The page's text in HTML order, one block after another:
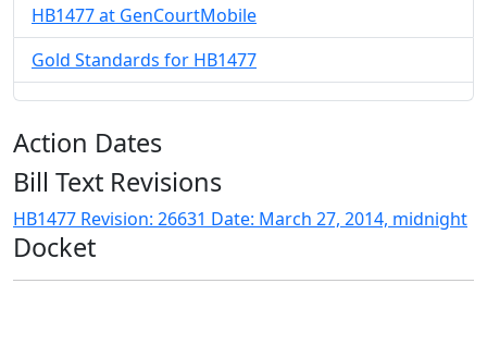
HB1477 at GenCourtMobile
Gold Standards for HB1477
Action Dates
Bill Text Revisions
HB1477 Revision: 26631 Date: March 27, 2014, midnight
Docket